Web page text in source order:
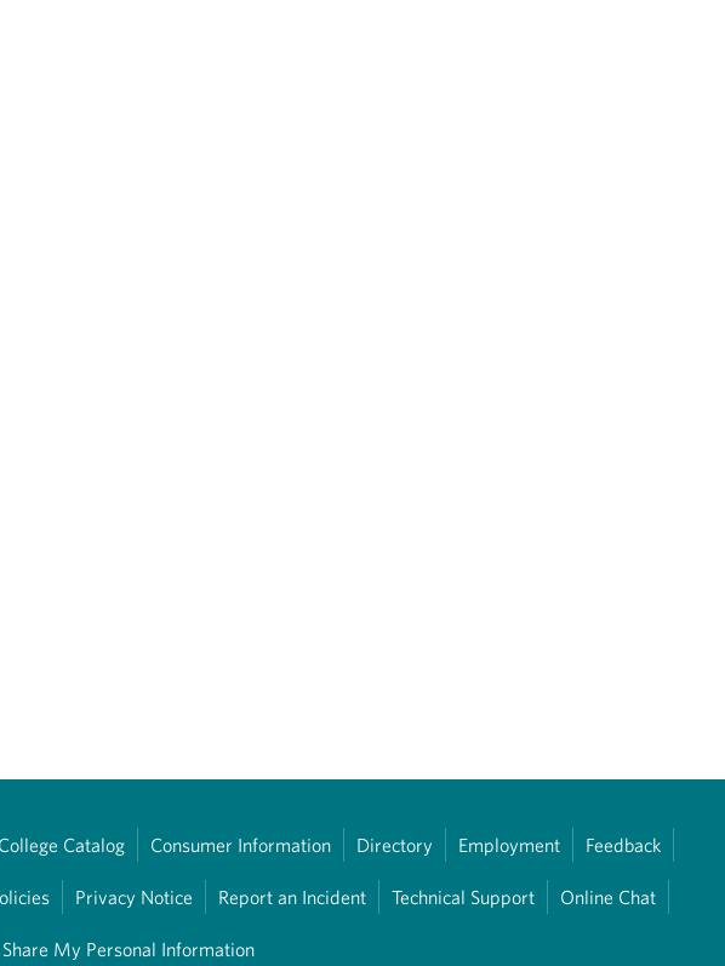
College Catalog Consumer Information Directory Employment Feedback
Privacy Notice Report an Incident Technical Support Online Chat
My Personal Information